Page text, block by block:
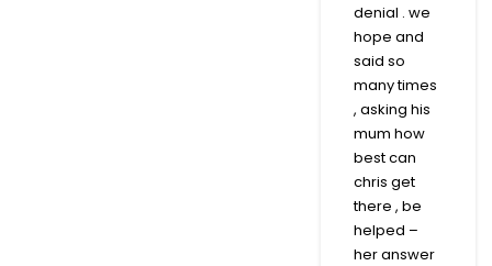
denial . we
hope and
said so
many times
, asking his
mum how
best can
chris get
there , be
helped –
her answer